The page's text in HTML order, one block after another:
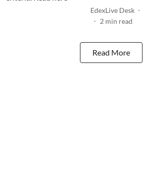
EdexLive Desk
2 min read
Read More